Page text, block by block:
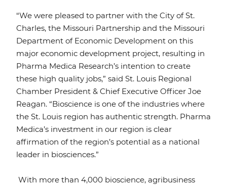
“We were pleased to partner with the City of St.
Charles, the Missouri Partnership and the Missouri
Department of Economic Development on this
major economic development project, resulting in
Pharma Medica Research’s intention to create
these high quality jobs,” said St. Louis Regional
Chamber President & Chief Executive Officer Joe
Reagan. “Bioscience is one of the industries where
the St. Louis region has authentic strength. Pharma
Medica’s investment in our region is clear
affirmation of the region’s potential as a national
leader in biosciences.”
With more than 4,000 bioscience, agribusiness